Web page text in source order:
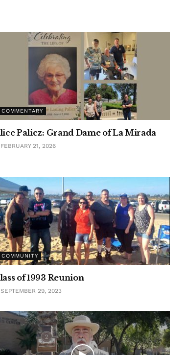
COMMENTARY
Palicz: Grand Dame of La Mirada
21, 2026
COMMUNITY
of 1993 Reunion
29, 2023